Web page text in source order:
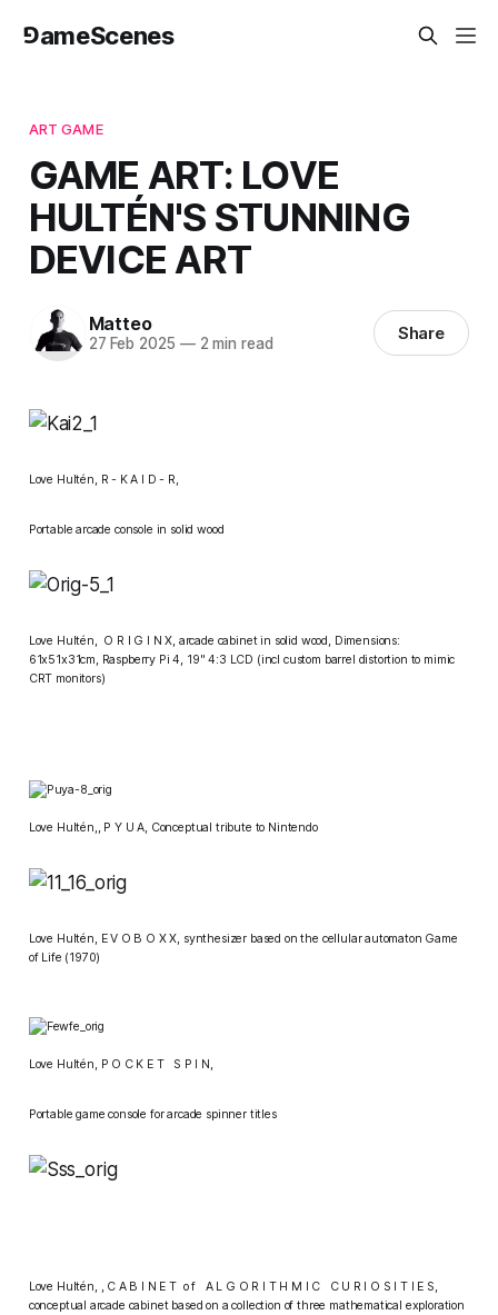
⅁ameScenes
ART GAME
GAME ART: LOVE
HULTÉN'S STUNNING
DEVICE ART
Matteo
27 Feb 2025 —2 min read Share
Love Hultén, R - K A I D - R,
Portable arcade console in solid wood
Love Hultén, O R I G I N X, arcade cabinet in solid wood, Dimensions:
61x51x31cm, Raspberry Pi 4, 19" 4:3 LCD (incl custom barrel distortion to mimic
CRT monitors)
​Love Hultén,, P Y U A, Conceptual tribute to Nintendo
​Love Hultén, E V O B O X X, synthesizer based on the cellular automaton Game
of Life (1970)
Love Hultén, P O C K E T S P I N,
Portable game console for arcade spinner titles​
Love Hultén, , C A B I N E T o f A L G O R I T H M I C C U R I O S I T I E S,
conceptual arcade cabinet based on a collection of three mathematical exploration